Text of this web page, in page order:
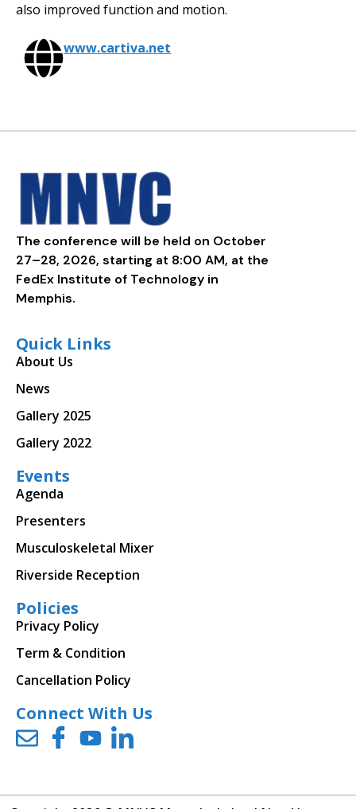
also improved function and motion.
www.cartiva.net
The conference will be held on October
27–28, 2026, starting at 8:00 AM, at the
FedEx Institute of Technology in
Memphis.
Quick Links
About Us
News
Gallery 2025
Gallery 2022
Events
Agenda
Presenters
Musculoskeletal Mixer
Riverside Reception
Policies
Privacy Policy
Term & Condition
Cancellation Policy
Connect With Us